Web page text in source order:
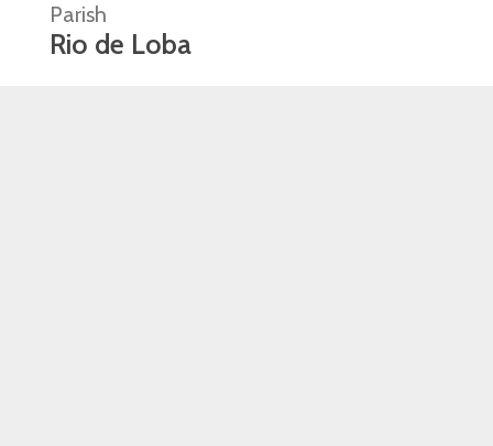
Parish
Rio de Loba